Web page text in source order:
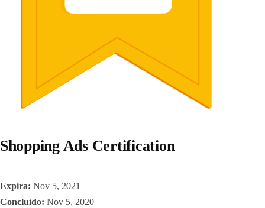
Shopping Ads Certification
Expira: Nov 5, 2021
Concluído: Nov 5, 2020